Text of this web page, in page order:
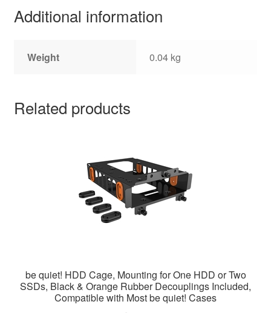
Additional information
Weight 0.04 kg
Related products
be quiet! HDD Cage, Mounting for One HDD or Two
SSDs, Black & Orange Rubber Decouplings Included,
Compatible with Most be quiet! Cases